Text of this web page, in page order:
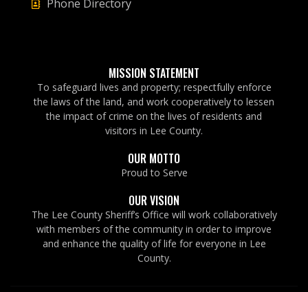
Phone Directory
MISSION STATEMENT
To safeguard lives and property; respectfully enforce
the laws of the land, and work cooperatively to lessen
the impact of crime on the lives of residents and
visitors in Lee County.
OUR MOTTO
Proud to Serve
OUR VISION
The Lee County Sheriff’s Office will work collaboratively
with members of the community in order to improve
and enhance the quality of life for everyone in Lee
County.